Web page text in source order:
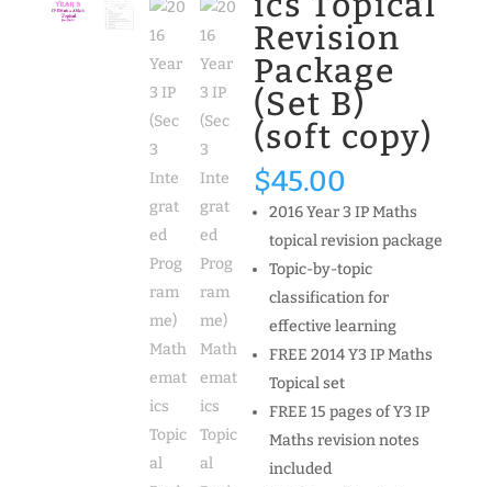
Revision
Package
(Set B)
(soft copy)
$45.00
2016 Year 3 IP Maths
topical revision package
Topic-by-topic
classification for
effective learning
FREE 2014 Y3 IP Maths
Topical set
FREE 15 pages of Y3 IP
Maths revision notes
included